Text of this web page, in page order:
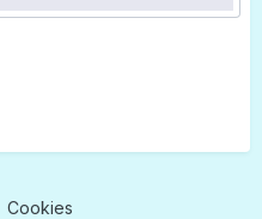
Cookies